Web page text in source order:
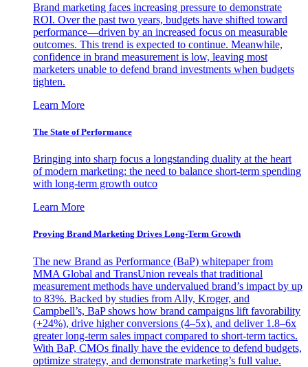
Brand marketing faces increasing pressure to demonstrate
ROI. Over the past two years, budgets have shifted toward
performance—driven by an increased focus on measurable
outcomes. This trend is expected to continue. Meanwhile,
confidence in brand measurement is low, leaving most
marketers unable to defend brand investments when budgets
tighten.
Learn More
The State of Performance
Bringing into sharp focus a longstanding duality at the heart
of modern marketing: the need to balance short-term spending
with long-term growth outco
Learn More
Proving Brand Marketing Drives Long-Term Growth
The new Brand as Performance (BaP) whitepaper from
MMA Global and TransUnion reveals that traditional
measurement methods have undervalued brand’s impact by up
to 83%. Backed by studies from Ally, Kroger, and
Campbell’s, BaP shows how brand campaigns lift favorability
(+24%), drive higher conversions (4–5x), and deliver 1.8–6x
greater long-term sales impact compared to short-term tactics.
With BaP, CMOs finally have the evidence to defend budgets,
optimize strategy, and demonstrate marketing’s full value.